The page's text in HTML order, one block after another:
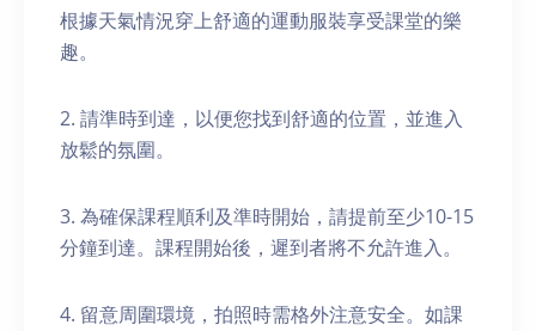
根據天氣情況穿上舒適的運動服裝享受課堂的樂
趣。
2. 請準時到達，以便您找到舒適的位置，並進入
放鬆的氛圍。
3. 為確保課程順利及準時開始，請提前至少10-15
分鐘到達。課程開始後，遲到者將不允許進入。
4. 留意周圍環境，拍照時需格外注意安全。如課